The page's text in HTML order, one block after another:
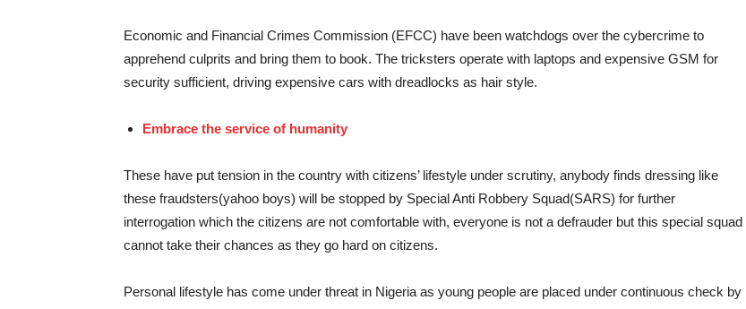
Economic and Financial Crimes Commission (EFCC) have been watchdogs over the cybercrime to
apprehend culprits and bring them to book. The tricksters operate with laptops and expensive GSM for
security sufficient, driving expensive cars with dreadlocks as hair style.
Embrace the service of humanity
These have put tension in the country with citizens’ lifestyle under scrutiny, anybody finds dressing like
these fraudsters(yahoo boys) will be stopped by Special Anti Robbery Squad(SARS) for further
interrogation which the citizens are not comfortable with, everyone is not a defrauder but this special squad
cannot take their chances as they go hard on citizens.
Personal lifestyle has come under threat in Nigeria as young people are placed under continuous check by